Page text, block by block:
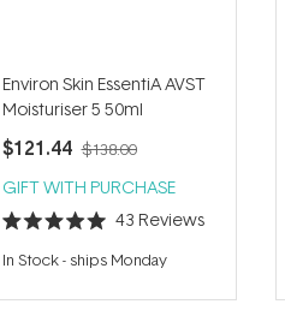
Environ Skin EssentiA AVST
Moisturiser 5 50ml
$121.44 $138.00
GIFT WITH PURCHASE
Rated
5.0
out
5
43 Reviews
In Stock- ships Monday